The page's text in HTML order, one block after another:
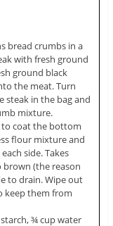
bread crumbs in a
with fresh ground
ground black
the meat. Turn
steak in the bag and
mixture.
to coat the bottom
flour mixture and
side. Takes
brown (the reason
to drain. Wipe out
keep them from
¾ cup water